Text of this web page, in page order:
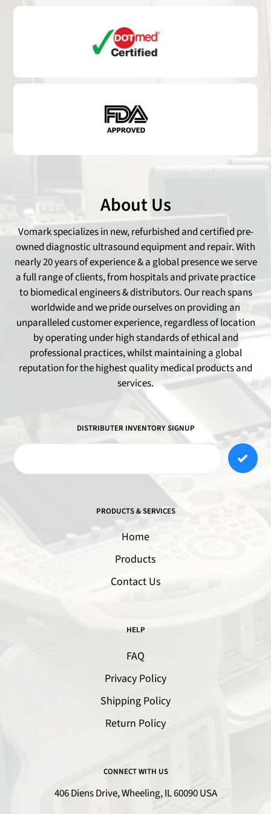
About Us
Vomark specializes in new, refurbished and certified pre-
owned diagnostic ultrasound equipment and repair. With
nearly 20 years of experience & a global presence we serve
a full range of clients, from hospitals and private practice
to biomedical engineers & distributors. Our reach spans
worldwide and we pride ourselves on providing an
unparalleled customer experience, regardless of location
by operating under high standards of ethical and
professional practices, whilst maintaining a global
reputation for the highest quality medical products and
services.
DISTRIBUTER INVENTORY SIGNUP
PRODUCTS & SERVICES
Home
Products
Contact Us
HELP
FAQ
Privacy Policy
Shipping Policy
Return Policy
CONNECT WITH US
406 Diens Drive, Wheeling, IL 60090 USA